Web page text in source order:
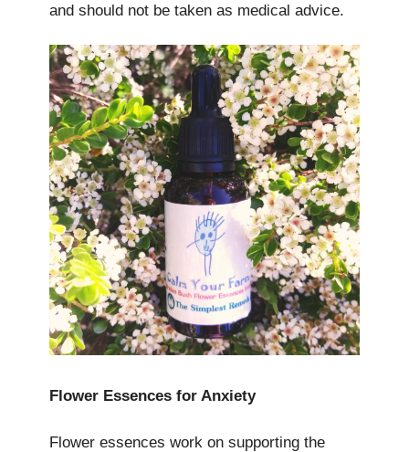
and should not be taken as medical advice.
Flower Essences for Anxiety
Flower essences work on supporting the